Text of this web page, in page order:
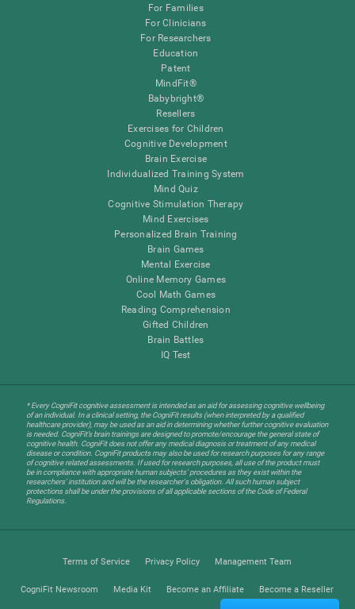
For Families
For Clinicians
For Researchers
Education
Patent
MindFit®
Babybright®
Resellers
Exercises for Children
Cognitive Development
Brain Exercise
Individualized Training System
Mind Quiz
Cognitive Stimulation Therapy
Mind Exercises
Personalized Brain Training
Brain Games
Mental Exercise
Online Memory Games
Cool Math Games
Reading Comprehension
Gifted Children
Brain Battles
IQ Test
* Every CogniFit cognitive assessment is intended as an aid for assessing cognitive wellbeing
of an individual. In a clinical setting, the CogniFit results (when interpreted by a qualified
healthcare provider), may be used as an aid in determining whether further cognitive evaluation
is needed. CogniFit’s brain trainings are designed to promote/encourage the general state of
cognitive health. CogniFit does not offer any medical diagnosis or treatment of any medical
disease or condition. CogniFit products may also be used for research purposes for any range
of cognitive related assessments. If used for research purposes, all use of the product must
be in compliance with appropriate human subjects' procedures as they exist within the
researchers' institution and will be the researcher's obligation. All such human subject
protections shall be under the provisions of all applicable sections of the Code of Federal
Regulations.
Terms of Service Privacy Policy Management Team
CogniFit Newsroom Media Kit Become an Affiliate Become a Reseller